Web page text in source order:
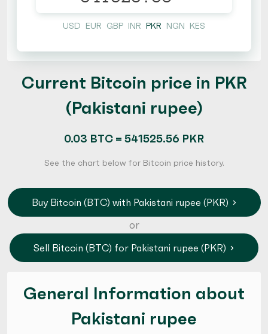
USD EUR GBP INR PKR NGN KES
Current Bitcoin price in PKR
(Pakistani rupee)
0.03 BTC = 541525.56 PKR
See the chart below for Bitcoin price history.
Buy Bitcoin (BTC) with Pakistani rupee (PKR)
or
Sell Bitcoin (BTC) for Pakistani rupee (PKR)
General Information about
Pakistani rupee